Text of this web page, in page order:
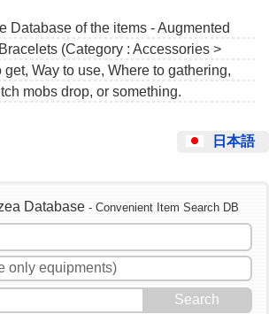
Database of the items - Augmented
(Category : Accessories >
get, Way to use, Where to gathering,
mobs drop, or something.
日本語
Database - Convenient Item Search DB